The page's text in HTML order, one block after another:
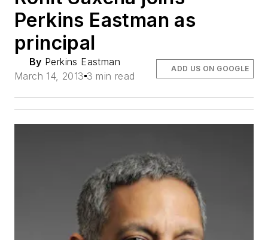
Perkins Eastman as
principal
By Perkins Eastman
March 14, 2013 3 min read
ADD US ON GOOGLE